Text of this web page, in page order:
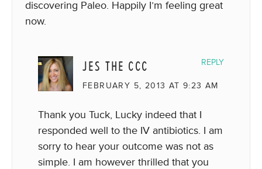
discovering Paleo. Happily I’m feeling great
now.
JES THE CCC
FEBRUARY 5, 2013 AT 9:23 AM
Thank you Tuck, Lucky indeed that I
responded well to the IV antibiotics. I am
sorry to hear your outcome was not as
simple. I am however thrilled that you
REPLY